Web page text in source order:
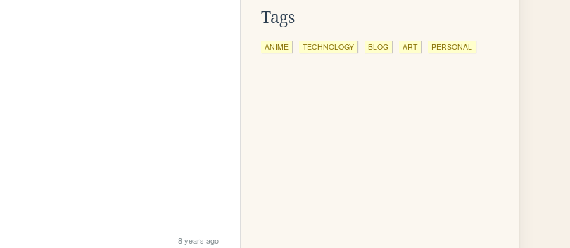
8 years ago
Tags
ANIME TECHNOLOGY BLOG ART PERSONAL